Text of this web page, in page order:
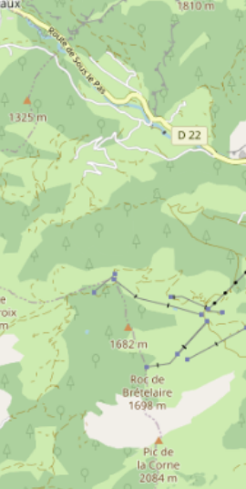
US
Follow us on Facebook
Follow us on Instagram
Follow us on Youtube
Follow us on Tiktok
news and good deals in
Morzine.
Subscribe
PRATICAL INFO MEMBERS AREA
FOR TENDERS
- Privacy policy Sitemap-
compliant - Edit my cookies
byIRIS Interactive
Google's
privacy policy
of useapply.